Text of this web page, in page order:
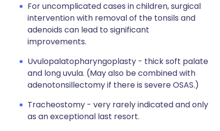
For uncomplicated cases in children, surgical
intervention with removal of the tonsils and
adenoids can lead to significant
improvements.
Uvulopalatopharyngoplasty - thick soft palate
and long uvula. (May also be combined with
adenotonsillectomy if there is severe OSAS.)
Tracheostomy - very rarely indicated and only
as an exceptional last resort.